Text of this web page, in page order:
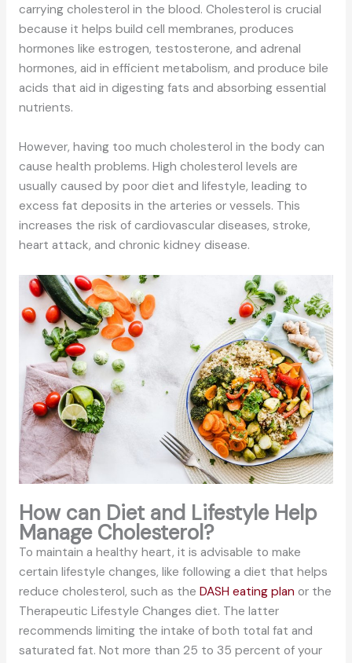
carrying cholesterol in the blood. Cholesterol is crucial
because it helps build cell membranes, produces
hormones like estrogen, testosterone, and adrenal
hormones, aid in efficient metabolism, and produce bile
acids that aid in digesting fats and absorbing essential
nutrients.
However, having too much cholesterol in the body can
cause health problems. High cholesterol levels are
usually caused by poor diet and lifestyle, leading to
excess fat deposits in the arteries or vessels. This
increases the risk of cardiovascular diseases, stroke,
heart attack, and chronic kidney disease.
How can Diet and Lifestyle Help
Manage Cholesterol?
To maintain a healthy heart, it is advisable to make
certain lifestyle changes, like following a diet that helps
reduce cholesterol, such as the DASH eating plan or the
Therapeutic Lifestyle Changes diet. The latter
recommends limiting the intake of both total fat and
saturated fat. Not more than 25 to 35 percent of your